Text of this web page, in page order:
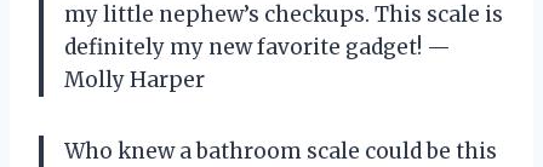
my little nephew’s checkups. This scale is
definitely my new favorite gadget! —
Molly Harper
Who knew a bathroom scale could be this